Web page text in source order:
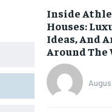
Inside
Houses:
Ideas, And
Around